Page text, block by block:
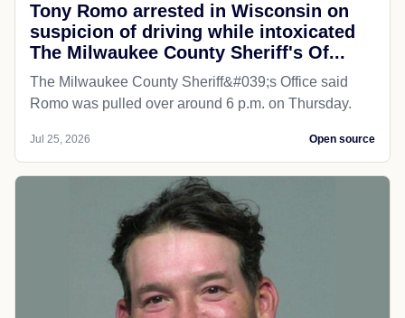
Tony Romo arrested in Wisconsin on
suspicion of driving while intoxicated
The Milwaukee County Sheriff's Of...
The Milwaukee County Sheriff&#039;s Office said
Romo was pulled over around 6 p.m. on Thursday.
Jul 25, 2026 Open source